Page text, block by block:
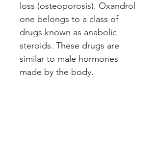
loss (osteoporosis). Oxandrol
one belongs to a class of
drugs known as anabolic
steroids. These drugs are
similar to male hormones
made by the body.